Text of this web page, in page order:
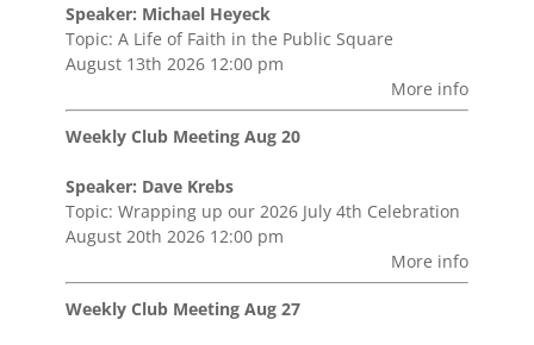
Speaker: Michael Heyeck
Topic: A Life of Faith in the Public Square
August 13th 2026 12:00 pm
More info
Weekly Club Meeting Aug 20
Speaker: Dave Krebs
Topic: Wrapping up our 2026 July 4th Celebration
August 20th 2026 12:00 pm
More info
Weekly Club Meeting Aug 27